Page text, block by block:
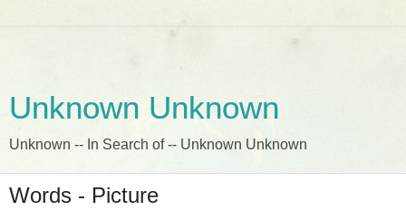
Unknown Unknown
Unknown -- In Search of -- Unknown Unknown
Words - Picture